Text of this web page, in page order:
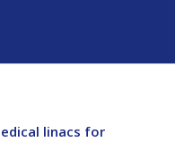
linacs for